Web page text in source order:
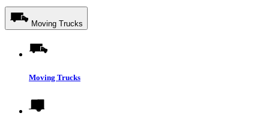
Moving Trucks
Moving Trucks